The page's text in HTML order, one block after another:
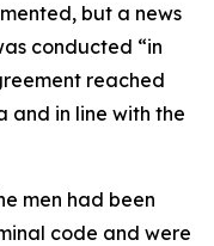
but a news
conducted “in
reached
and in line with the
men had been
code and were